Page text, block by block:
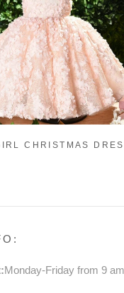
CHRISTMAS
SLEEVELESS
Monday-Friday from 9